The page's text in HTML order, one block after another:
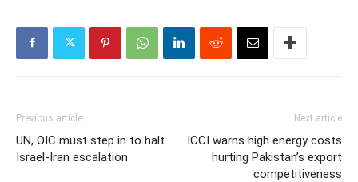
Previous article
UN, OIC must step in to halt
Israel-Iran escalation
Next article
ICCI warns high energy costs
hurting Pakistan’s export
competitiveness